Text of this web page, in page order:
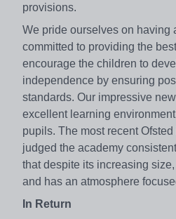
provisions.
We pride ourselves on having
committed to providing the
encourage the children to
independence by ensuring
standards. Our impressive
excellent learning
pupils. The most recent
judged the academy
that despite its increasing
and has an atmosphere
In Return